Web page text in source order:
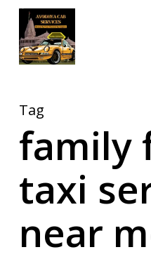
Skip
main
Tag
family
taxi
near